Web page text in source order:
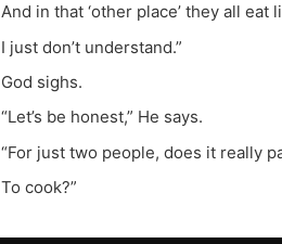
And in that ‘other place’ they all eat
I just don’t understand.”
God sighs.
“Let’s be honest,” He says.
“For just two people, does it really
To cook?”